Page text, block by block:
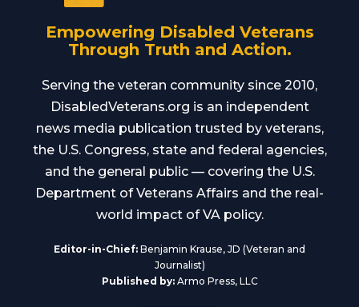
Empowering Disabled Veterans
Through Truth and Action.
Serving the veteran community since 2010,
DisabledVeterans.org is an independent
news media publication trusted by veterans,
the U.S. Congress, state and federal agencies,
and the general public — covering the U.S.
Department of Veterans Affairs and the real-
world impact of VA policy.
Editor-in-Chief: Benjamin Krause, JD (Veteran and
Journalist)
Published by:Armo Press, LLC